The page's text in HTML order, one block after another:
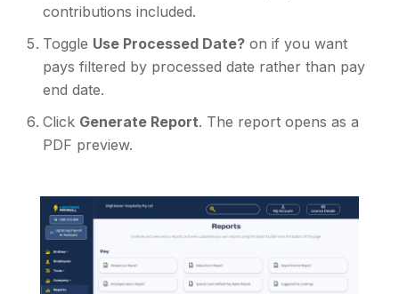
contributions included.
Toggle Use Processed Date? on if you want
pays filtered by processed date rather than pay
end date.
Click Generate Report. The report opens as a
PDF preview.